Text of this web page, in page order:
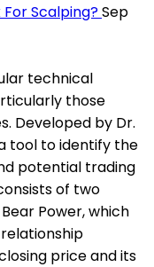
Scalping?Sep
technical
those
Developed by Dr.
tool to identify the
potential trading
of two
Power, which
price and its